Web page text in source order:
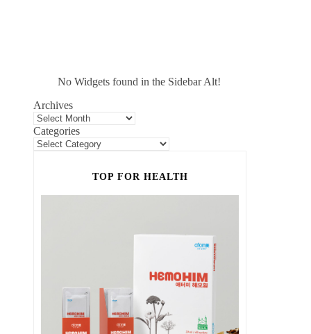
No Widgets found in the Sidebar Alt!
Archives
Categories
TOP FOR HEALTH